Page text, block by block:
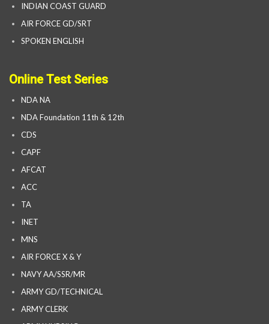
INDIAN COAST GUARD
AIR FORCE GD/SRT
SPOKEN ENGLISH
Online Test Series
NDA NA
NDA Foundation 11th & 12th
CDS
CAPF
AFCAT
ACC
TA
INET
MNS
AIR FORCE X & Y
NAVY AA/SSR/MR
ARMY GD/TECHNICAL
ARMY CLERK